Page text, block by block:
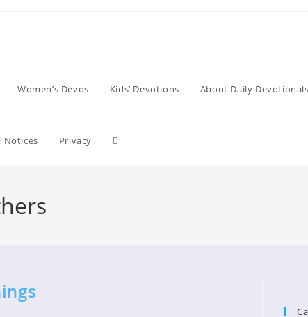
Women’s Devos Kids’ Devotions About Daily Devotionals
Notices Privacy Toggle